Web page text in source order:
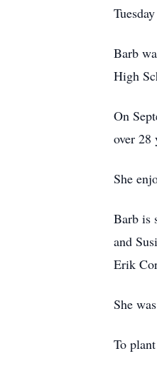
Barb
High
On
over 28
She
Barb is
and
Erik
She
To